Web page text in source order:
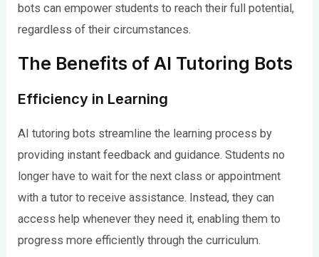
bots can empower students to reach their full potential,
regardless of their circumstances.
The Benefits of AI Tutoring Bots
Efficiency in Learning
AI tutoring bots streamline the learning process by
providing instant feedback and guidance. Students no
longer have to wait for the next class or appointment
with a tutor to receive assistance. Instead, they can
access help whenever they need it, enabling them to
progress more efficiently through the curriculum.